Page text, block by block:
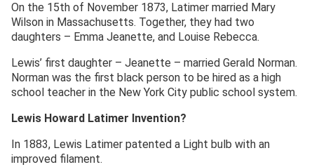
On the 15th of November 1873, Latimer married Mary
Wilson in Massachusetts. Together, they had two
daughters – Emma Jeanette, and Louise Rebecca.
Lewis’ first daughter – Jeanette – married Gerald Norman.
Norman was the first black person to be hired as a high
school teacher in the New York City public school system.
Lewis Howard Latimer Invention?
In 1883, Lewis Latimer patented a Light bulb with an
improved filament.